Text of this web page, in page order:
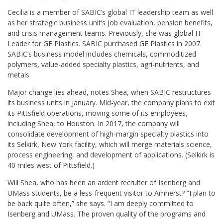
Cecilia is a member of SABIC’s global IT leadership team as well
as her strategic business unit’s job evaluation, pension benefits,
and crisis management teams. Previously, she was global IT
Leader for GE Plastics. SABIC purchased GE Plastics in 2007.
SABIC’s business model includes chemicals, commoditized
polymers, value-added specialty plastics, agri-nutrients, and
metals.
Major change lies ahead, notes Shea, when SABIC restructures
its business units in January. Mid-year, the company plans to exit
its Pittsfield operations, moving some of its employees,
including Shea, to Houston. In 2017, the company will
consolidate development of high-margin specialty plastics into
its Selkirk, New York facility, which will merge materials science,
process engineering, and development of applications. (Selkirk is
40 miles west of Pittsfield.)
Will Shea, who has been an ardent recruiter of Isenberg and
UMass students, be a less-frequent visitor to Amherst? “I plan to
be back quite often,” she says. “I am deeply committed to
Isenberg and UMass. The proven quality of the programs and